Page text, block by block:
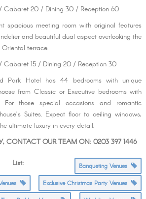
Cabaret 20 / Dining 30 / Reception 60
spacious meeting room with original features
and beautiful dual aspect overlooking the
terrace.
15 / Dining 20 / Reception 30
Park Hotel has 44 bedrooms with unique
from Classic or Executive bedrooms with
For those special occasions and romantic
Suites. Expect floor to ceiling windows,
ultimate luxury in every detail.
CONTACT OUR TEAM ON: 0203 397 1446
Banqueting Venues
Exclusive Christmas Party Venues